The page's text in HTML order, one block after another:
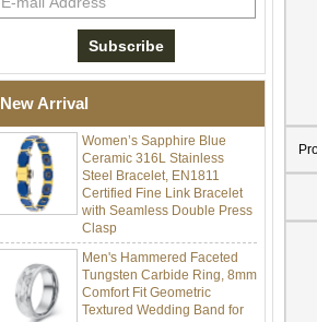
New Arrival
Men Black Zirconia Ceramic
304 Stainless Steel I‑Links
Bracelet, 316L Double Push
Deployant Clasp, Embedded
Magnetic & Germanium
Stones Therapy Link Bracelet
Women’s Sapphire Blue
Ceramic 316L Stainless
Steel Bracelet, EN1811
Certified Fine Link Bracelet
with Seamless Double Press
Clasp
Men's Hammered Faceted
Tungsten Carbide Ring, 8mm
Comfort Fit Geometric
Textured Wedding Band for
Men